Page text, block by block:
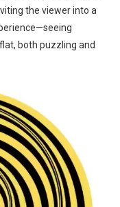
the viewer into a
both puzzling and